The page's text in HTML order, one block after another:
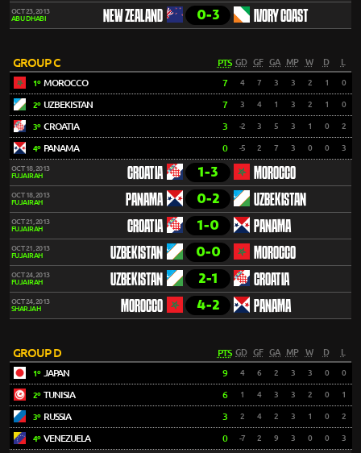
OCT 23, 2013
ABU DHABI
NEW ZEALAND 0-3 IVORY COAST
GROUP C PTS GD GF GA MP W D
1º MOROCCO 7 4 7 3 3 2 1 0
2º UZBEKISTAN 7 3 4 1 3 2 1 0
3º CROATIA 3 -2 3 5 3 1 0 2
4º PANAMA 0 -5 2 7 3 0 0 3
OCT 18, 2013
FUJAIRAH
CROATIA 1-3 MOROCCO
OCT 18, 2013
FUJAIRAH
PANAMA 0-2 UZBEKISTAN
OCT 21, 2013
FUJAIRAH
CROATIA 1-0 PANAMA
OCT 21, 2013
FUJAIRAH
UZBEKISTAN 0-0 MOROCCO
OCT 24, 2013
FUJAIRAH
UZBEKISTAN 2-1 CROATIA
OCT 24, 2013
SHARJAH
MOROCCO 4-2 PANAMA
GROUP D PTS GD GF GA MP W D
1º JAPAN 9 4 6 2 3 3 0 0
2º TUNISIA 6 1 4 3 3 2 0 1
3º RUSSIA 3 2 4 2 3 1 0 2
4º VENEZUELA 0 -7 2 9 3 0 0 3